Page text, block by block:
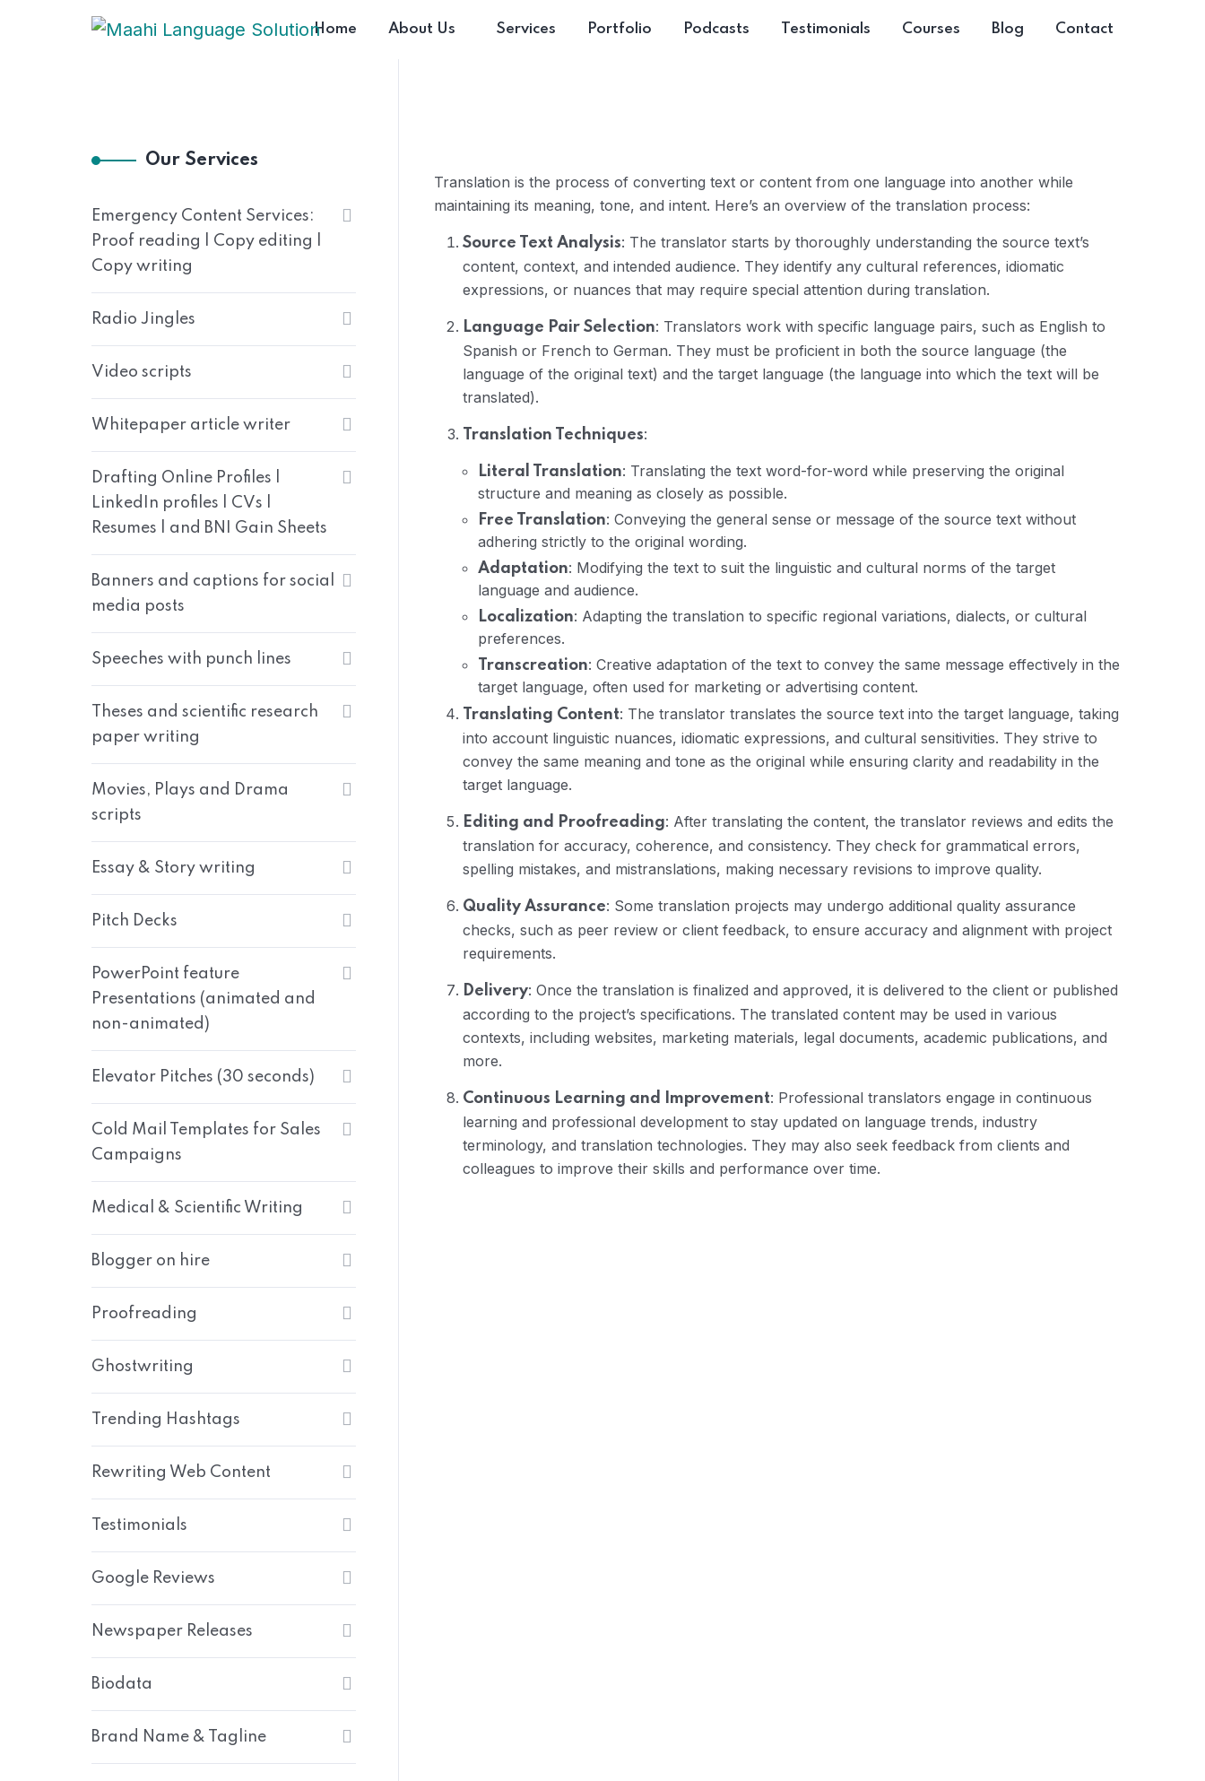
Home About Us Services Portfolio Podcasts Testimonials Courses Blog Contact
Translation is the process of converting text or content from one language into another while
maintaining its meaning, tone, and intent. Here’s an overview of the translation process:
Source Text Analysis: The translator starts by thoroughly understanding the source text’s
content, context, and intended audience. They identify any cultural references, idiomatic
expressions, or nuances that may require special attention during translation.
Language Pair Selection: Translators work with specific language pairs, such as English to
Spanish or French to German. They must be proficient in both the source language (the
language of the original text) and the target language (the language into which the text will be
translated).
Translation Techniques:
Literal Translation: Translating the text word-for-word while preserving the original
structure and meaning as closely as possible.
Free Translation: Conveying the general sense or message of the source text without
adhering strictly to the original wording.
Adaptation: Modifying the text to suit the linguistic and cultural norms of the target
language and audience.
Localization: Adapting the translation to specific regional variations, dialects, or cultural
preferences.
Transcreation: Creative adaptation of the text to convey the same message effectively in the
target language, often used for marketing or advertising content.
Translating Content: The translator translates the source text into the target language, taking
into account linguistic nuances, idiomatic expressions, and cultural sensitivities. They strive to
convey the same meaning and tone as the original while ensuring clarity and readability in the
target language.
Editing and Proofreading: After translating the content, the translator reviews and edits the
translation for accuracy, coherence, and consistency. They check for grammatical errors,
spelling mistakes, and mistranslations, making necessary revisions to improve quality.
Quality Assurance: Some translation projects may undergo additional quality assurance
checks, such as peer review or client feedback, to ensure accuracy and alignment with project
requirements.
Delivery: Once the translation is finalized and approved, it is delivered to the client or published
according to the project’s specifications. The translated content may be used in various
contexts, including websites, marketing materials, legal documents, academic publications, and
more.
Continuous Learning and Improvement: Professional translators engage in continuous
learning and professional development to stay updated on language trends, industry
terminology, and translation technologies. They may also seek feedback from clients and
colleagues to improve their skills and performance over time.
Our Services
Emergency Content Services:
Proof reading | Copy editing |
Copy writing
Radio Jingles
Video scripts
Whitepaper article writer
Drafting Online Profiles |
LinkedIn profiles | CVs |
Resumes | and BNI Gain Sheets
Banners and captions for social
media posts
Speeches with punch lines
Theses and scientific research
paper writing
Movies, Plays and Drama
scripts
Essay & Story writing
Pitch Decks
PowerPoint feature
Presentations (animated and
non-animated)
Elevator Pitches (30 seconds)
Cold Mail Templates for Sales
Campaigns
Medical & Scientific Writing
Blogger on hire
Proofreading
Ghostwriting
Trending Hashtags
Rewriting Web Content
Testimonials
Google Reviews
Newspaper Releases
Biodata
Brand Name & Tagline